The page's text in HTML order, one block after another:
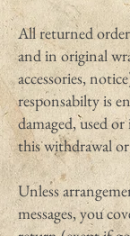
All returned
and in original
accessories,
responsabilty is
damaged, used
this withdrawal
Unless
messages, you